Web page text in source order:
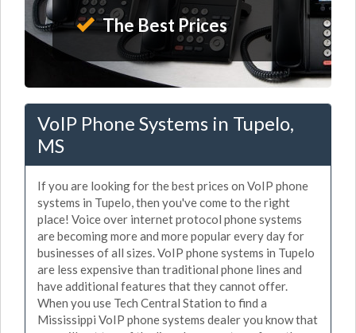
The Best Prices
VoIP Phone Systems in Tupelo,
MS
If you are looking for the best prices on VoIP phone
systems in Tupelo, then you've come to the right
place! Voice over internet protocol phone systems
are becoming more and more popular every day for
businesses of all sizes. VoIP phone systems in Tupelo
are less expensive than traditional phone lines and
have additional features that they cannot offer.
When you use Tech Central Station to find a
Mississippi VoIP phone systems dealer you know that